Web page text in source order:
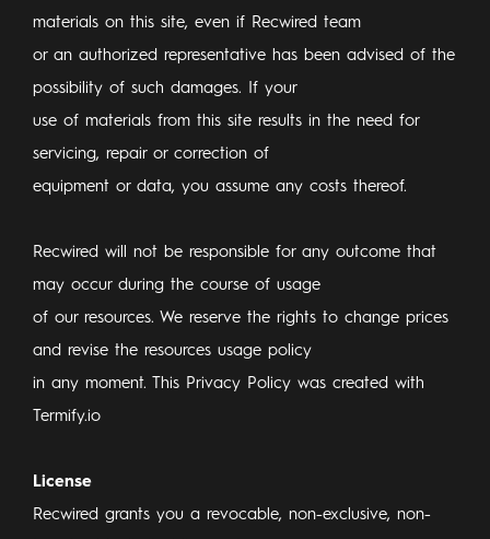
materials on this site, even if Recwired team
or an authorized representative has been advised of the
possibility of such damages. If your
use of materials from this site results in the need for
servicing, repair or correction of
equipment or data, you assume any costs thereof.
Recwired will not be responsible for any outcome that
may occur during the course of usage
of our resources. We reserve the rights to change prices
and revise the resources usage policy
in any moment. This Privacy Policy was created with
Termify.io
License
Recwired grants you a revocable, non-exclusive, non-